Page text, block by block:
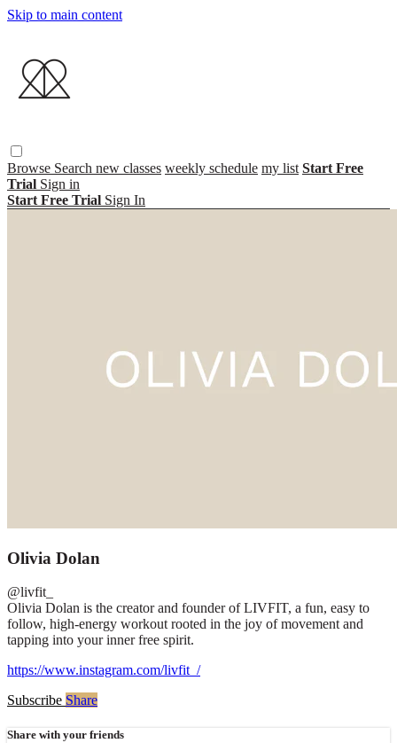
Skip to main content
Browse Search new classes weekly schedule my list Start Free
Trial Sign in
Start Free Trial Sign In
Olivia Dolan
@livfit_
Olivia Dolan is the creator and founder of LIVFIT, a fun, easy to
follow, high-energy workout rooted in the joy of movement and
tapping into your inner free spirit.
https://www.instagram.com/livfit_/
Subscribe Share
Share with your friends